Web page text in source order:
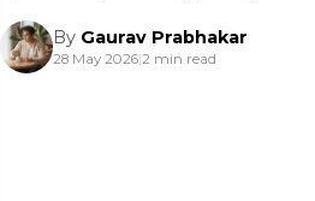
By Gaurav Prabhakar
28 May 2026|2 min read